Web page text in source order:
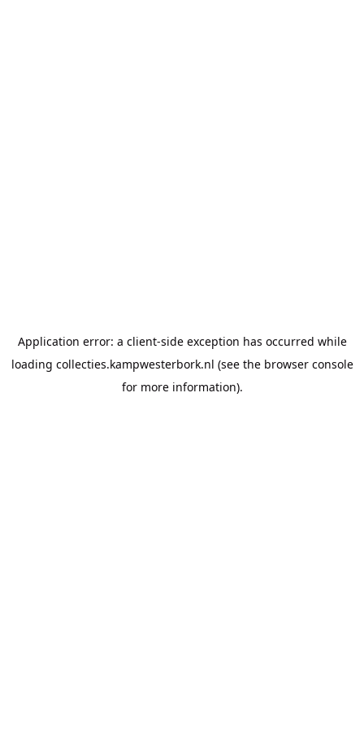
Application error: a client-side exception has occurred while
loading collecties.kampwesterbork.nl (see the browser console
for more information).